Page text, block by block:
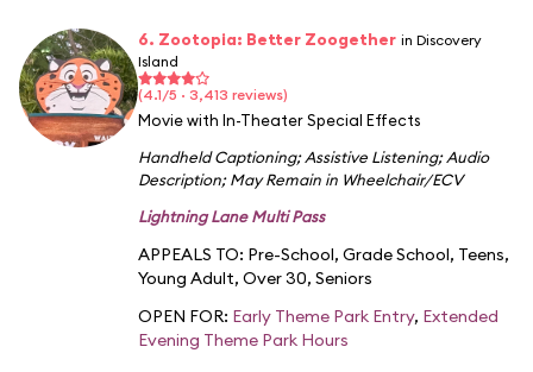
6. Zootopia: Better Zoogether in Discovery
Island
(4.1/5 · 3,413 reviews)
Movie with In-Theater Special Effects
Handheld Captioning;Assistive Listening;Audio
Description;May Remain in Wheelchair/ECV
Lightning Lane Multi Pass
APPEALS TO: Pre-School, Grade School, Teens,
Young Adult, Over 30, Seniors
OPEN FOR: Early Theme Park Entry, Extended
Evening Theme Park Hours